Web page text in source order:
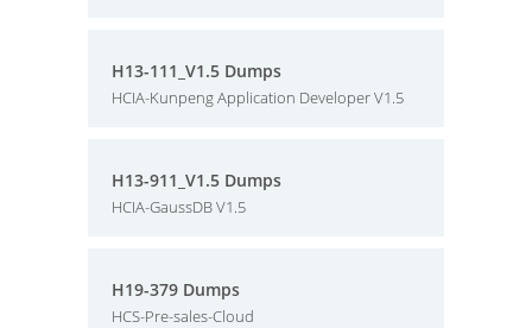
H13-111_V1.5 Dumps
HCIA-Kunpeng Application Developer V1.5
H13-911_V1.5 Dumps
HCIA-GaussDB V1.5
H19-379 Dumps
HCS-Pre-sales-Cloud